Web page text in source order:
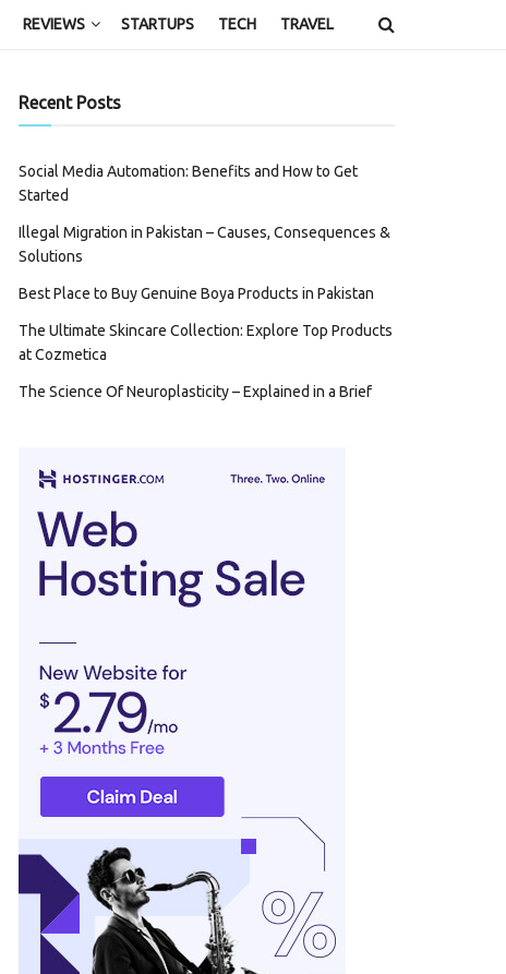
REVIEWS STARTUPS TECH TRAVEL
Recent Posts
Social Media Automation: Benefits and How to Get
Started
Illegal Migration in Pakistan – Causes, Consequences &
Solutions
Best Place to Buy Genuine Boya Products in Pakistan
The Ultimate Skincare Collection: Explore Top Products
at Cozmetica
The Science Of Neuroplasticity – Explained in a Brief